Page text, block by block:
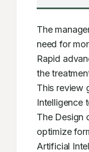
The
need for
Rapid
the
This review
Intelligence
The Design
optimize
Artificial